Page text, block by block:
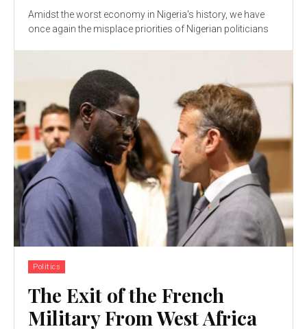
Amidst the worst economy in Nigeria's history, we have
once again the misplace priorities of Nigerian politicians
Politics
The Exit of the French
Military From West Africa